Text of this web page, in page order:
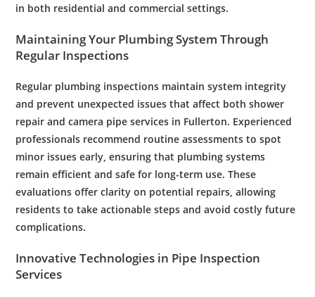
in both residential andcommercial settings.
Maintaining Your Plumbing System Through
Regular Inspections
Regular plumbing inspections maintain system integrity
and prevent unexpected issues that affect bothshower
repair andcamera pipe services in Fullerton. Experienced
professionals recommend routine assessments to spot
minor issues early, ensuring that plumbing systems
remain efficient and safe for long-term use. These
evaluations offer clarity on potential repairs, allowing
residents to take actionable steps and avoid costly future
complications.
Innovative Technologies in Pipe Inspection
Services